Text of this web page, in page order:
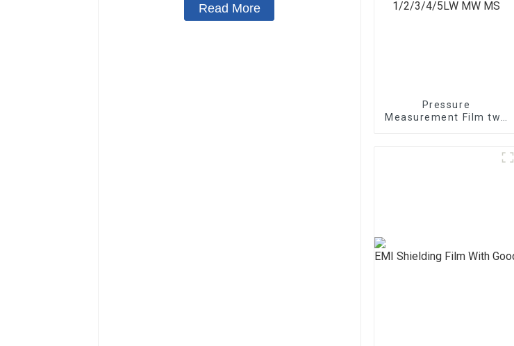
Read More
Pressure
Measurement Film two